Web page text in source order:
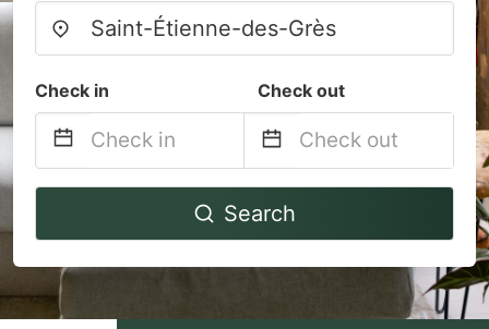
Check in Check out
Navigate
to
with
Navigate
to
with
Search